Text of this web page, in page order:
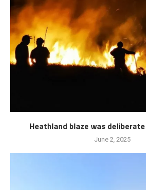
Heathland blaze was
June 2, 2025